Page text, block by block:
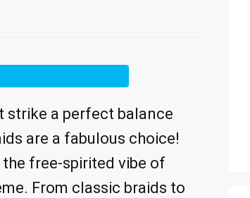
strike a perfect balance
are a fabulous choice!
free-spirited vibe of
From classic braids to